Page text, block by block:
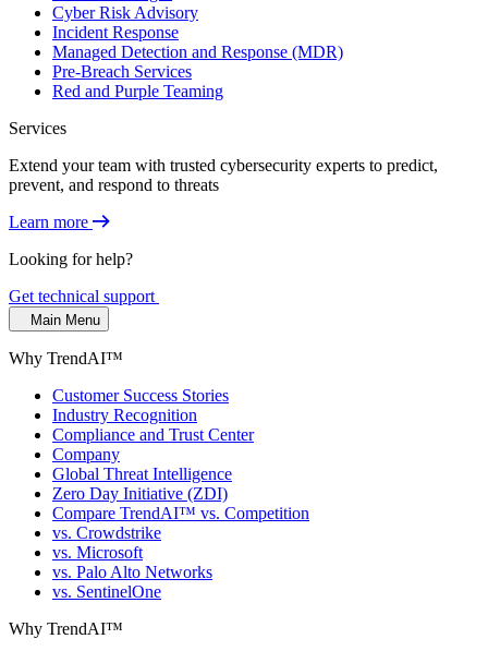
Cyber Risk Advisory
Incident Response
Managed Detection and Response (MDR)
Pre-Breach Services
Red and Purple Teaming
Services
Extend your team with trusted cybersecurity experts to predict,
prevent, and respond to threats
Learn more
Looking for help?
Get technical support
Main Menu
Why TrendAI™
Customer Success Stories
Industry Recognition
Compliance and Trust Center
Company
Global Threat Intelligence
Zero Day Initiative (ZDI)
Compare TrendAI™ vs. Competition
vs. Crowdstrike
vs. Microsoft
vs. Palo Alto Networks
vs. SentinelOne
Why TrendAI™